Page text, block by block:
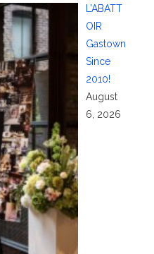
L’ABATT
OIR
Gastown
Since
2010!
August
6, 2026